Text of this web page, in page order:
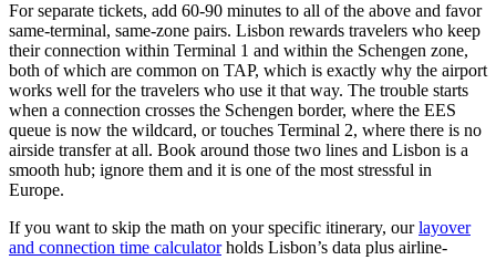
For separate tickets, add 60-90 minutes to all of the above and favor
same-terminal, same-zone pairs. Lisbon rewards travelers who keep
their connection within Terminal 1 and within the Schengen zone,
both of which are common on TAP, which is exactly why the airport
works well for the travelers who use it that way. The trouble starts
when a connection crosses the Schengen border, where the EES
queue is now the wildcard, or touches Terminal 2, where there is no
airside transfer at all. Book around those two lines and Lisbon is a
smooth hub; ignore them and it is one of the most stressful in
Europe.
If you want to skip the math on your specific itinerary, ourlayover
and connection time calculatorholds Lisbon’s data plus airline-